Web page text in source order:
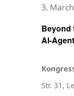
Beyond
AI-
3.
Str. 31,